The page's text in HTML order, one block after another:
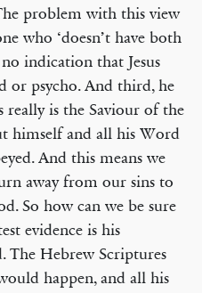
problem with this view
who ‘doesn’t have both
indication that Jesus
or psycho. And third, he
really is the Saviour of the
himself and all his Word
And this means we
away from our sins to
So how can we be sure
evidence is his
The Hebrew Scriptures
happen, and all his